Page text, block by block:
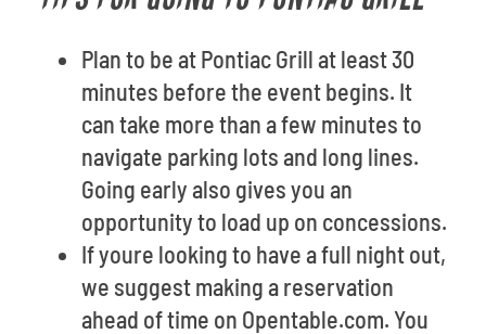
Plan to be at Pontiac Grill at least 30
minutes before the event begins. It
can take more than a few minutes to
navigate parking lots and long lines.
Going early also gives you an
opportunity to load up on concessions.
If youre looking to have a full night out,
we suggest making a reservation
ahead of time on Opentable.com. You